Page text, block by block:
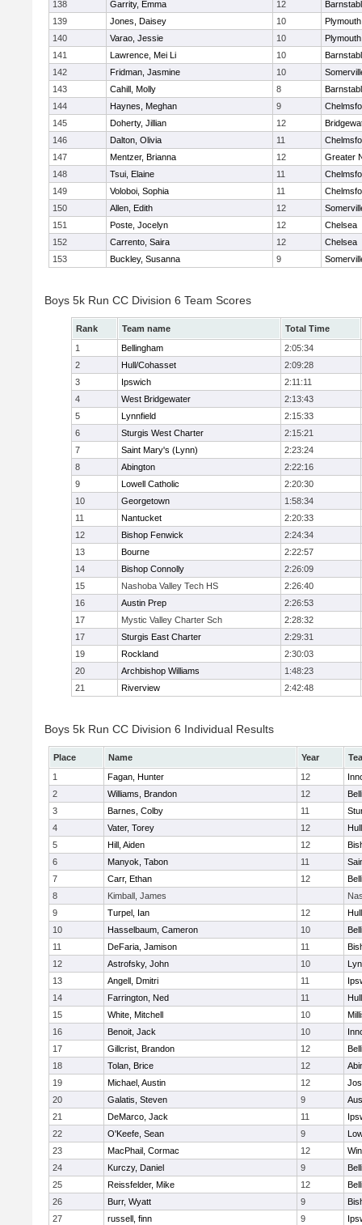
138 Garrity, Emma 12
139
Jones, Daisey 10
140
Varao, Jessie 10
141
Lawrence, Mei Li 10
142
Fridman, Jasmine 10
143
Cahill, Molly 8
144
Haynes, Meghan 9
145
Doherty, Jillian 12
146
Dalton, Olivia 11
147
Mentzer, Brianna 12
Greater
148
Tsui, Elaine 11
149
Voloboi, Sophia 11
150
Allen, Edith 12
151
Poste, Jocelyn 12
Chelsea
152
Carrento, Saira 12
Chelsea
153
Buckley, Susanna 9
Boys 5k Run CC Division 6 Team Scores
Rank Team name
Total Time
1
Bellingham
2:05:34
2
Hull/Cohasset
2:09:28
3
Ipswich
2:11:11
4
West Bridgewater
2:13:43
5
Lynnfield
2:15:33
6
Sturgis West Charter
2:15:21
7
Saint Mary's (Lynn)
2:23:24
8
Abington
2:22:16
9
Lowell Catholic
2:20:30
10
Georgetown
1:58:34
11
Nantucket
2:20:33
12
Bishop Fenwick
2:24:34
13
Bourne
2:22:57
14
Bishop Connolly
2:26:09
15
Nashoba Valley Tech HS
2:26:40
16
Austin Prep
2:26:53
17
Mystic Valley Charter Sch
2:28:32
17
Sturgis East Charter
2:29:31
19
Rockland
2:30:03
20
Archbishop Williams
1:48:23
21
Riverview 2:42:48
Boys 5k Run CC Division 6 Individual Results
Place Name Year
1
Fagan, Hunter 12
2
Williams, Brandon 12
3
Barnes, Colby 11
4
Vater, Torey 12
5
Hill, Aiden 12
6
Manyok, Tabon 11
7
Carr, Ethan 12
8
Kimball, James
9
Turpel, Ian 12
10
Hasselbaum, Cameron 10
11
DeFaria, Jamison 11
12
Astrofsky, John 10
13
Angell, Dmitri 11
14
Farrington, Ned 11
15
White, Mitchell 10
16
Benoit, Jack 10
17
Gillcrist, Brandon 12
18
Tolan, Brice 12
19
Michael, Austin 12
20
Galatis, Steven 9
21
DeMarco, Jack 11
22
O'Keefe, Sean 9
23
MacPhail, Cormac 12
24
Kurczy, Daniel 9
25
Reissfelder, Mike 12
26
Burr, Wyatt 9
27
russell, finn 9